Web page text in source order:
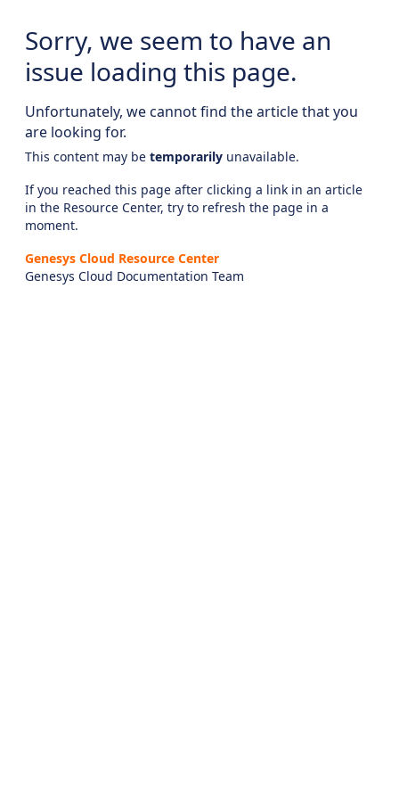
Sorry, we seem to have an
issue loading this page.
Unfortunately, we cannot find the article that you
are looking for.
This content may be temporarily unavailable.
If you reached this page after clicking a link in an article
in the Resource Center, try to refresh the page in a
moment.
Genesys Cloud Resource Center
Genesys Cloud Documentation Team